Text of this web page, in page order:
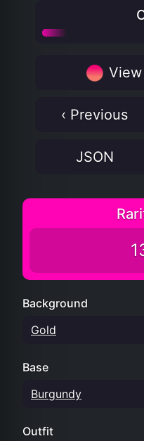
‹ Previous
JSON
Background
Gold
Base
Burgundy
Outfit